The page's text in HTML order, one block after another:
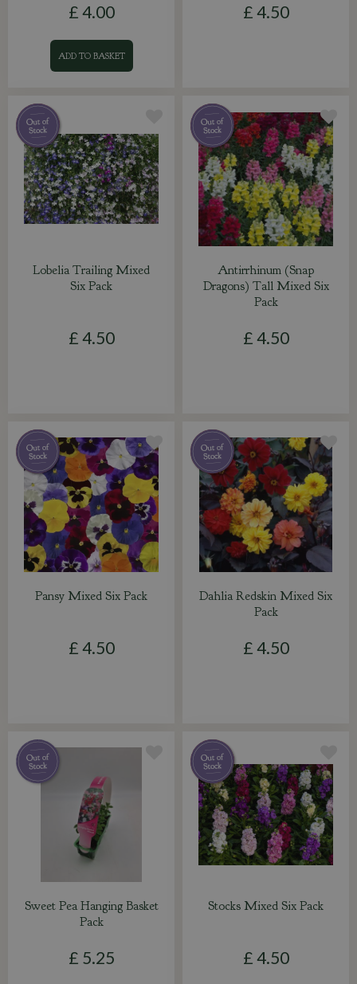
£ 4.00
ADD TO BASKET
£ 4.50
Lobelia Trailing Mixed
Six Pack
£ 4.50
Antirrhinum (Snap
Dragons) Tall Mixed Six
Pack
£ 4.50
Pansy Mixed Six Pack
£ 4.50
Dahlia Redskin Mixed Six
Pack
£ 4.50
Sweet Pea Hanging Basket
Pack
£ 5.25
Stocks Mixed Six Pack
£ 4.50